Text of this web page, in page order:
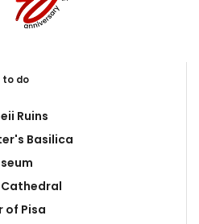
to do
Ruins
Basilica
of Pisa